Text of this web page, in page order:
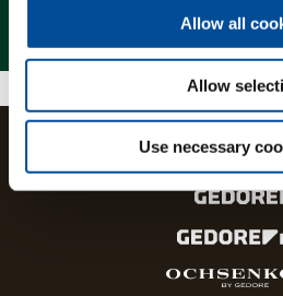
Allow all
Allow
Use necessary
The brands and product lines